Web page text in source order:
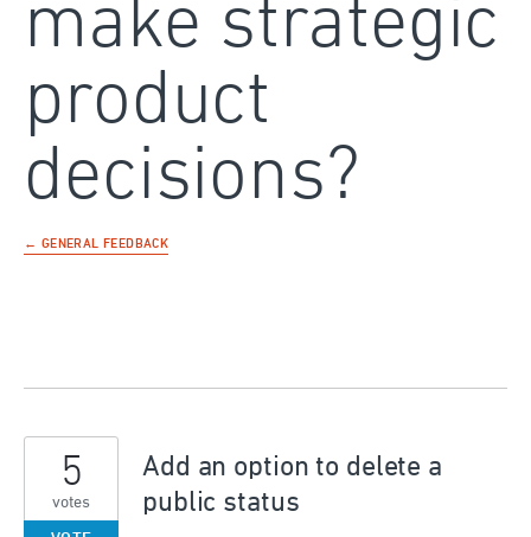
make strategic
product
decisions?
← GENERAL FEEDBACK
Add an option to delete a
public status
5
votes